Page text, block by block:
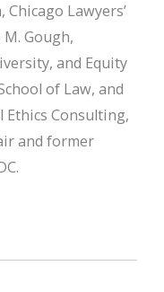
Lawyers’
Gough,
and Equity
of Law, and
Ethics Consulting,
and former